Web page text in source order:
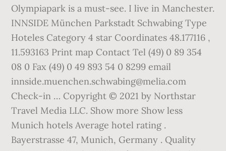
Olympiapark is a must-see. I live in Manchester.
INNSIDE München Parkstadt Schwabing Type
Hoteles Category 4 star Coordinates 48.177116 ,
11.593163 Print map Contact Tel (49) 0 89 354
08 0 Fax (49) 0 49 893 54 0 8299 email
innside.muenchen.schwabing@melia.com
Check-in … Copyright © 2021 by Northstar
Travel Media LLC. Show more Show less
Munich hotels Average hotel rating .
Bayerstrasse 47, Munich, Germany . Quality